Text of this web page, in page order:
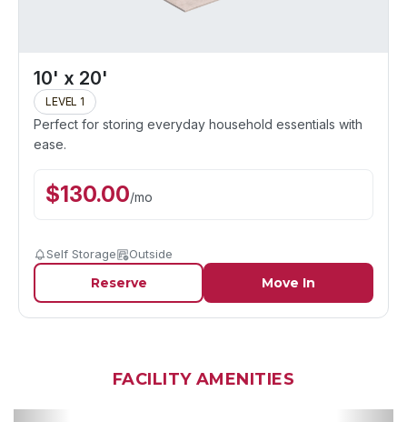
10' x 20'
LEVEL 1
Perfect for storing everyday household essentials with
ease.
$130.00/mo
Self Storage Outside
Reserve Move In
FACILITY AMENITIES